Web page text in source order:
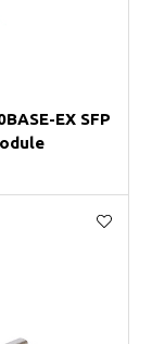
EX SFP